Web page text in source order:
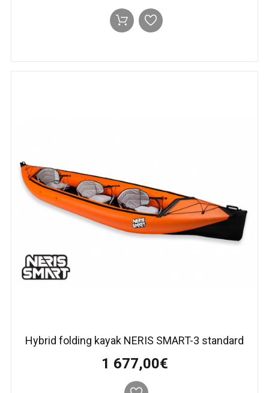
Hybrid folding kayak NERIS SMART-3 standard
1 677,00€